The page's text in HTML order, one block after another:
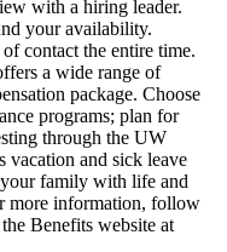
with a hiring leader.
your availability.
contact the entire time.
a wide range of
package. Choose
programs; plan for
through the UW
vacation and sick leave
family with life and
more information, follow
Benefits website at